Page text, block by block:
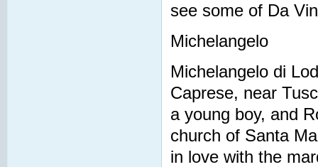
see some of Da
Michelangelo
Michelangelo di
Caprese, near
a young boy, and
church of Santa
in love with the